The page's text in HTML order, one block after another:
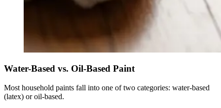
Water-Based vs. Oil-Based Paint
Most household paints fall into one of two categories: water-based
(latex) or oil-based.